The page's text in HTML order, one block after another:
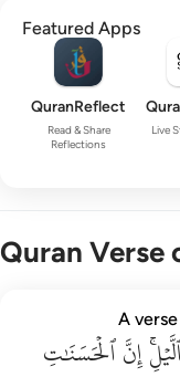
Featured Apps
QuranReflect
Read & Share
Reflections
Live
Quran Verse
للذاكرين ١١٤
لِلذَّٰكِرِينَ ١١٤
A
إِنَّٱلۡحَسَنَٰتِ